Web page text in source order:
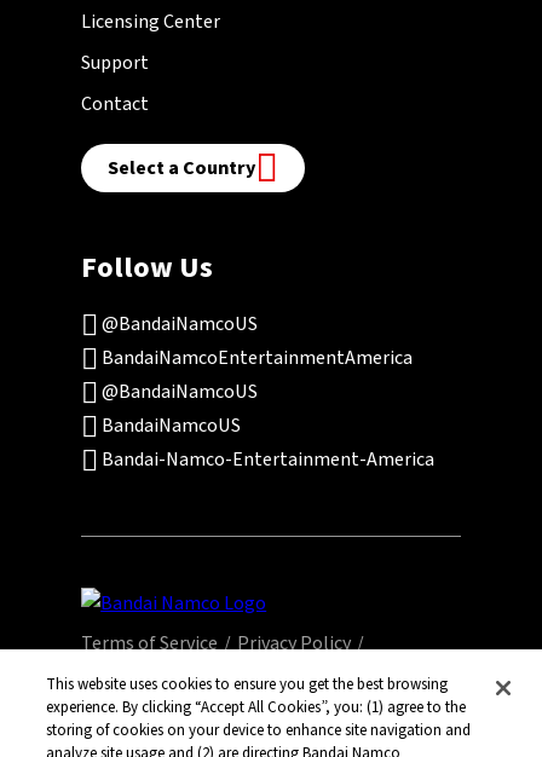
Licensing Center
Support
Contact
Select a Country
Follow Us
@BandaiNamcoUS
BandaiNamcoEntertainmentAmerica
@BandaiNamcoUS
BandaiNamcoUS
Bandai-Namco-Entertainment-America
Terms of Service
Privacy Policy
Community Events
Legal
This website uses cookies to ensure you get the best browsing
experience. By clicking “Accept All Cookies”, you: (1) agree to the
storing of cookies on your device to enhance site navigation and